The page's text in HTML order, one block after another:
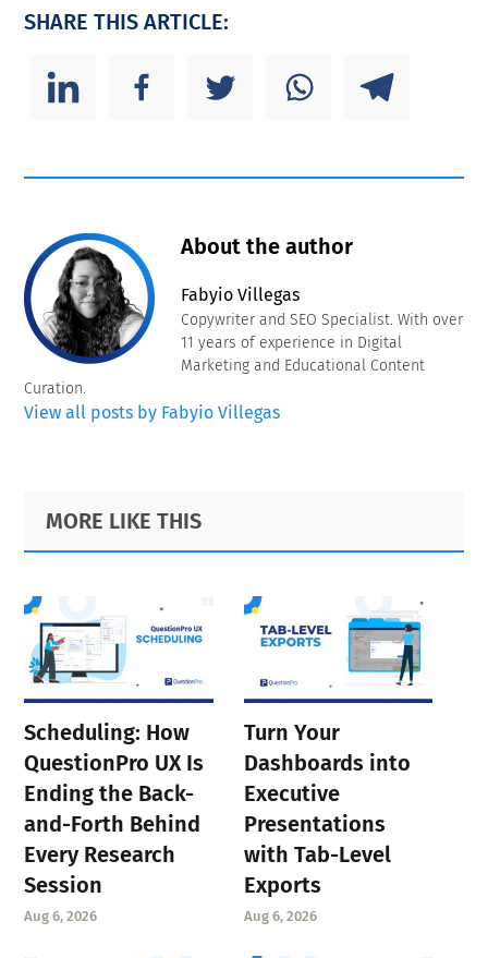
SHARE THIS ARTICLE:
About the author
Fabyio Villegas
Copywriter and SEO Specialist. With over
11 years of experience in Digital
Marketing and Educational Content
Curation.
View all posts by Fabyio Villegas
Primary
Sidebar
Footer
MORE LIKE THIS
Scheduling: How
QuestionPro UX Is
Ending the Back-
and-Forth Behind
Every Research
Session
Aug 6, 2026
Turn Your
Dashboards into
Executive
Presentations
with Tab-Level
Exports
Aug 6, 2026